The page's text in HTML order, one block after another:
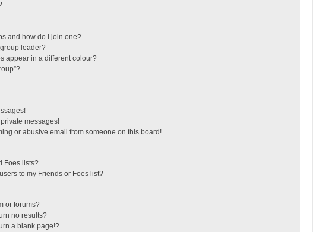
and how do I join one?
leader?
appear in a different colour?
messages!
or abusive email from someone on this board!
Foes lists?
to my Friends or Foes list?
or forums?
no results?
a blank page!?